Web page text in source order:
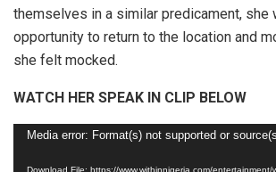
themselves in a similar predicament, she
opportunity to return to the location and
she felt mocked.
WATCH HER SPEAK IN CLIP BELOW
Video
Media error: Format(s) not supported or
Download File: https://www.withinnigeria.com/entertainment/